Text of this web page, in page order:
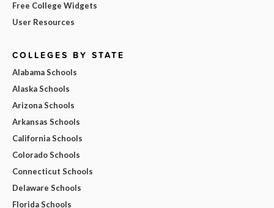
Free College Widgets
User Resources
COLLEGES BY STATE
Alabama Schools
Alaska Schools
Arizona Schools
Arkansas Schools
California Schools
Colorado Schools
Connecticut Schools
Delaware Schools
Florida Schools